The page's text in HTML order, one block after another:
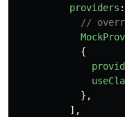
providers :
//
{
},
],